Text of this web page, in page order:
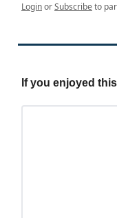
LoginorSubscribeto
If you enjoyed